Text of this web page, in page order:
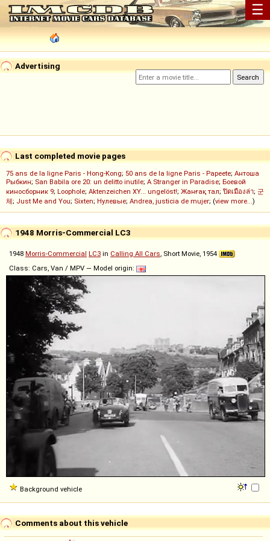
☰
Advertising
Last completed movie pages
75 ans de la ligne Paris - Hong-Kong; 50 ans de la ligne Paris - Papeete; Антоша
Рыбкин; San Babila ore 20: un delitto inutile; A Stranger in Paradise; Боевой
киносборник 9; Loophole; Aktenzeichen XY... ungelöst!; Жанғақ тал; ปิดเมืองล่า; 군
체; Just Me and You; Sixten; Нулевые; Andrea, justicia de mujer; (view more...)
1948 Morris-Commercial LC3
1948 Morris-Commercial LC3 in Calling All Cars, Short Movie, 1954
Class: Cars, Van / MPV — Model origin:
Background vehicle
Comments about this vehicle